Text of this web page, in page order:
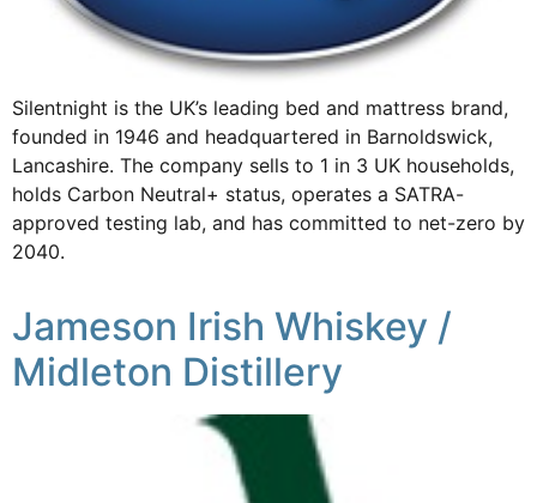
Silentnight is the UK’s leading bed and mattress brand,
founded in 1946 and headquartered in Barnoldswick,
Lancashire. The company sells to 1 in 3 UK households,
holds Carbon Neutral+ status, operates a SATRA-
approved testing lab, and has committed to net-zero by
2040.
Jameson Irish Whiskey /
Midleton Distillery